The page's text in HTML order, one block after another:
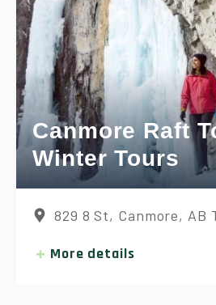
Canmore Raft
Winter Tours
829 8 St, Canmore, AB
More details